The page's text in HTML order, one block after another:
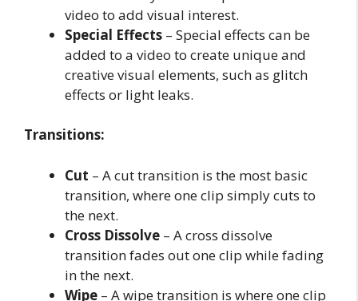
video to add visual interest.
Special Effects – Special effects can be
added to a video to create unique and
creative visual elements, such as glitch
effects or light leaks.
Transitions:
Cut – A cut transition is the most basic
transition, where one clip simply cuts to
the next.
Cross Dissolve – A cross dissolve
transition fades out one clip while fading
in the next.
Wipe – A wipe transition is where one clip